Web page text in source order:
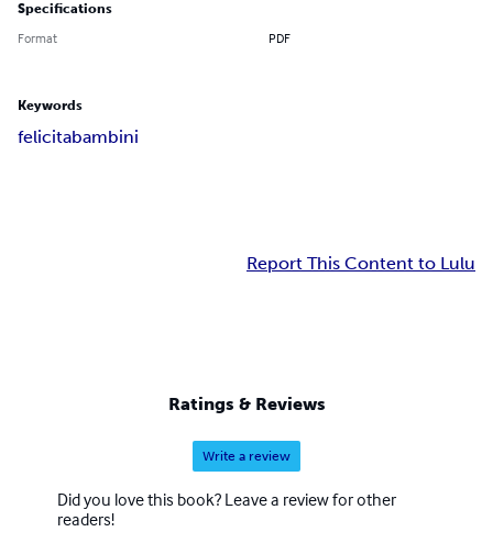
Specifications
Format PDF
Keywords
felicitabambini
Report This Content to Lulu
Ratings & Reviews
Write a review
Did you love this book? Leave a review for other
readers!